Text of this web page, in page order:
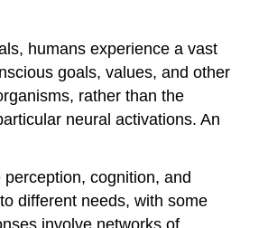
humans experience a vast
goals, values, and other
rather than the
neural activations. An
cognition, and
different needs, with some